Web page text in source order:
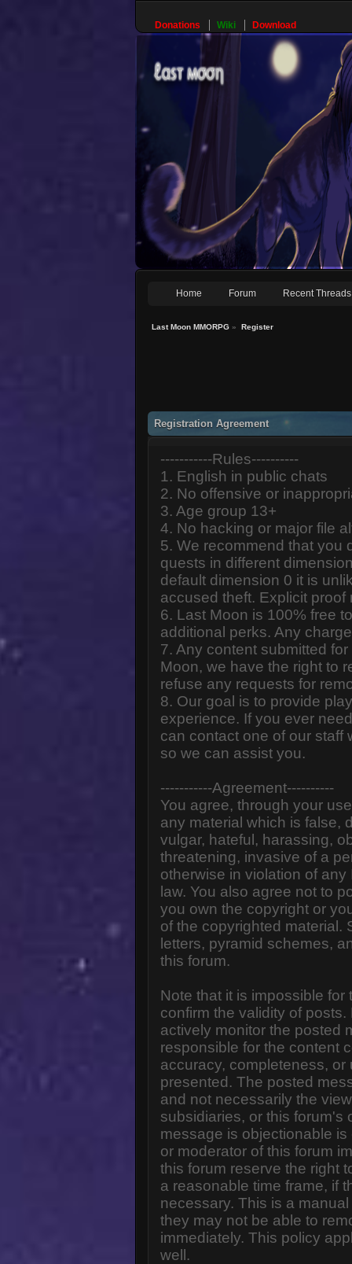
Donations Wiki Download
Home Forum Recent Threads
Last Moon MMORPG » Register
Registration Agreement
-----------Rules----------
1. English in public chats
2. No offensive or
3. Age group 13+
4. No hacking or major file
5. We recommend that you
quests in different
default dimension 0 it is
accused theft. Explicit proof
6. Last Moon is 100% free
additional perks. Any
7. Any content submitted
Moon, we have the right to
refuse any requests for
8. Our goal is to provide
experience. If you ever
can contact one of our staff
so we can assist you.
-----------Agreement----------
You agree, through your
any material which is false,
vulgar, hateful, harassing,
threatening, invasive of a
otherwise in violation of
law. You also agree not to
you own the copyright or
of the copyrighted material.
letters, pyramid schemes,
this forum.
Note that it is impossible
confirm the validity of
actively monitor the posted
responsible for the content
accuracy, completeness,
presented. The posted
and not necessarily the
subsidiaries, or this forum's
message is objectionable
or moderator of this forum
this forum reserve the right
a reasonable time frame, if
necessary. This is a
they may not be able to
immediately. This policy
well.